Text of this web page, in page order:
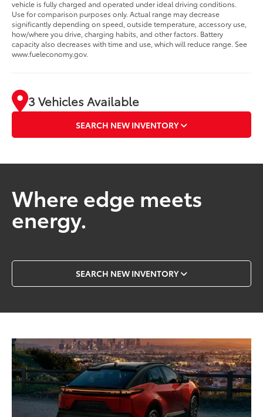
vehicle is fully charged and operated under ideal driving conditions.
Use for comparison purposes only. Actual range may decrease
significantly depending on speed, outside temperature, accessory use,
how/where you drive, charging habits, and other factors. Battery
capacity also decreases with time and use, which will reduce range. See
www.fueleconomy.gov.
3 Vehicles Available
SEARCH NEW INVENTORY
Where edge meets
energy.
SEARCH NEW INVENTORY